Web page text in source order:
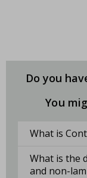
Do you
You
What is
What is the
and non-